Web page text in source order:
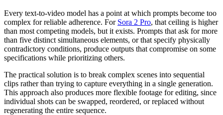
Every text-to-video model has a point at which prompts become too
complex for reliable adherence. For Sora 2 Pro, that ceiling is higher
than most competing models, but it exists. Prompts that ask for more
than five distinct simultaneous elements, or that specify physically
contradictory conditions, produce outputs that compromise on some
specifications while prioritizing others.
The practical solution is to break complex scenes into sequential
clips rather than trying to capture everything in a single generation.
This approach also produces more flexible footage for editing, since
individual shots can be swapped, reordered, or replaced without
regenerating the entire sequence.